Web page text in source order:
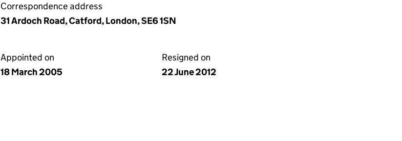
Correspondence address
31 Ardoch Road, Catford, London, SE6 1SN
Appointed on
18 March 2005
Resigned on
22 June 2012